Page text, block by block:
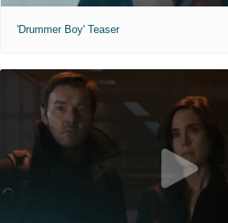
'Drummer Boy' Teaser